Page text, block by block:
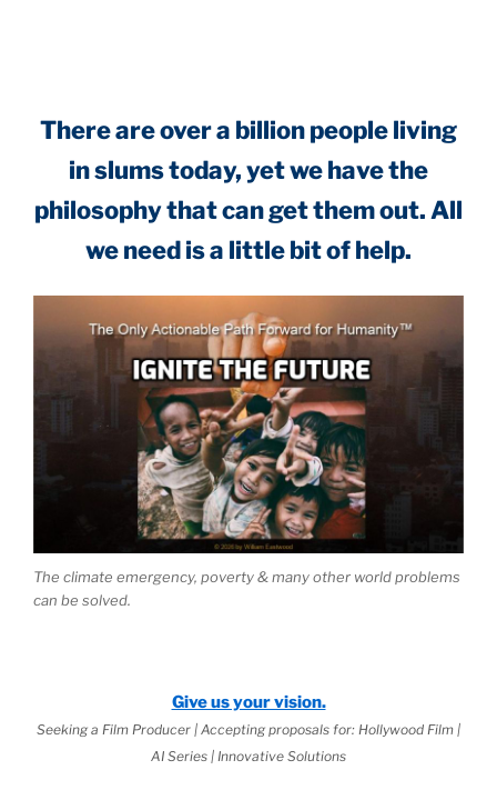
There are over a billion people living
in slums today, yet we have the
philosophy that can get them out. All
we need is a little bit of help.
The climate emergency, poverty & many other world problems
can be solved.
Give us your vision.
Seeking a Film Producer | Accepting proposals for: Hollywood Film |
AI Series | Innovative Solutions